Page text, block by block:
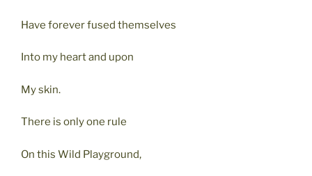
Have forever fused themselves
Into my heart and upon
My skin.
There is only one rule
On this Wild Playground,